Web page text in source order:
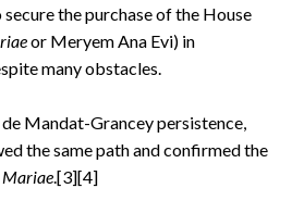
secure the purchase of the House
or Meryem Ana Evi) in
many obstacles.
Mandat-Grancey persistence,
the same path and confirmed the
Mariae.[3][4]